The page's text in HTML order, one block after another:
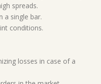
spreads.
a single bar.
conditions.
losses in case of a